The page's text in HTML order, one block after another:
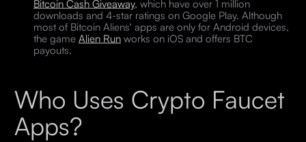
Bitcoin Cash Giveaway, which have over 1 million
downloads and 4-star ratings on Google Play. Although
most of Bitcoin Aliens' apps are only for Android devices,
the game Alien Runworks on iOS and offers BTC
payouts.
Who Uses Crypto Faucet
Apps?